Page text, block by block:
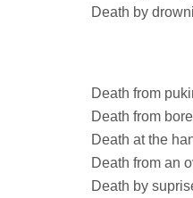
Death by
Death from
Death from
Death at the
Death from an
Death by